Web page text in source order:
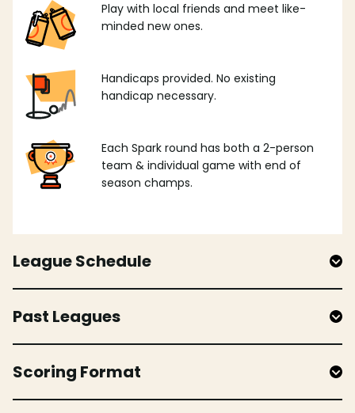
Play with local friends and meet like-
minded new ones.
Handicaps provided. No existing
handicap necessary.
Each Spark round has both a 2-person
team & individual game with end of
season champs.
League Schedule
Past Leagues
Scoring Format